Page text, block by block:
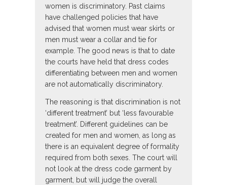
women is discriminatory. Past claims
have challenged policies that have
advised that women must wear skirts or
men must wear a collar and tie for
example. The good news is that to date
the courts have held that dress codes
differentiating between men and women
are not automatically discriminatory.
The reasoning is that discrimination is not
‘different treatment’ but ‘less favourable
treatment’. Different guidelines can be
created for men and women, as long as
there is an equivalent degree of formality
required from both sexes. The court will
not look at the dress code garment by
garment, but will judge the overall